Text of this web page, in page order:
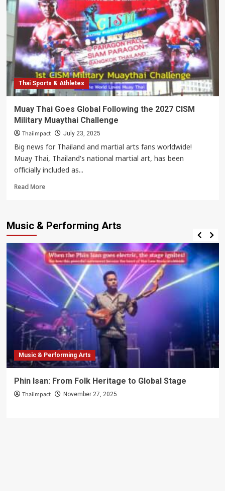
Thai Sports & Athletes
Muay Thai Goes Global Following the 2027 CISM
Military Muaythai Challenge
Thaiimpact July 23, 2025
Big news for Thailand and martial arts fans worldwide!
Muay Thai, Thailand's national martial art, has been
officially included as...
Read MoreRead
Thai
Global
Following
the
2027
Military
Muaythai
Challenge
Music & Performing Arts
Music & Performing Arts
Phin Isan: From Folk Heritage to Global Stage
Thaiimpact November 27, 2025